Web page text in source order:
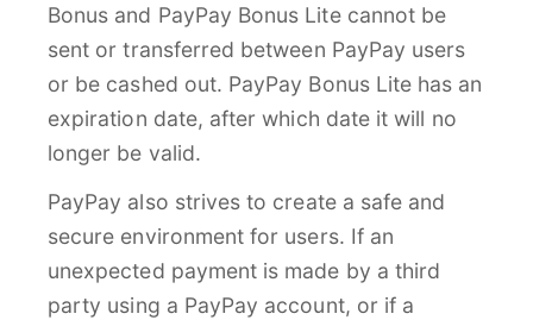
Bonus and PayPay Bonus Lite cannot be
sent or transferred between PayPay users
or be cashed out. PayPay Bonus Lite has an
expiration date, after which date it will no
longer be valid.
PayPay also strives to create a safe and
secure environment for users. If an
unexpected payment is made by a third
party using a PayPay account, or if a